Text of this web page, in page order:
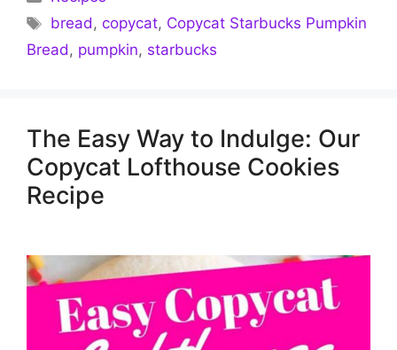
Tags
bread,copycat, Copycat Starbucks Pumpkin
Bread, pumpkin, starbucks
The Easy Way to Indulge: Our
Copycat Lofthouse Cookies
Recipe